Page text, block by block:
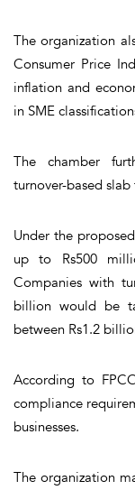
The organization
Consumer Price
inflation and
in SME
The chamber
turnover-based
Under the
up to Rs500
Companies with
billion would be
between Rs1.2
According to
compliance
businesses.
The organization